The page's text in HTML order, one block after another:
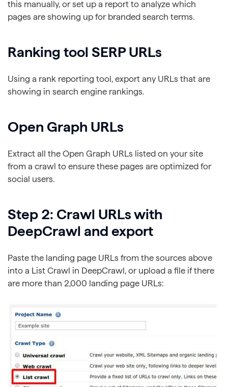
this manually, or set up a report to analyze which
pages are showing up for branded search terms.
Ranking tool SERP URLs
Using a rank reporting tool, export any URLs that are
showing in search engine rankings.
Open Graph URLs
Extract all the Open Graph URLs listed on your site
from a crawl to ensure these pages are optimized for
social users.
Step 2: Crawl URLs with
DeepCrawl and export
Paste the landing page URLs from the sources above
into a List Crawl in DeepCrawl, or upload a file if there
are more than 2,000 landing page URLs: